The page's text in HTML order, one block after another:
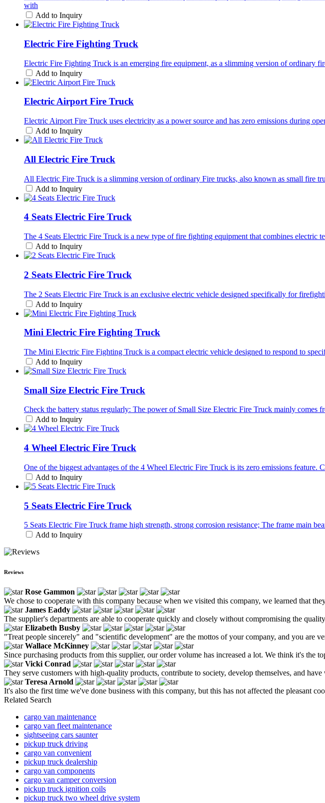
with
Add to Inquiry
Electric Fire Fighting Truck
Electric Fire Fighting Truck is an emerging fire equipment, as a slimming version of ordinary
Add to Inquiry
Electric Airport Fire Truck
Electric Airport Fire Truck uses electricity as a power source and has zero emissions during
Add to Inquiry
All Electric Fire Truck
All Electric Fire Truck is a slimming version of ordinary Fire trucks, also known as small fire
Add to Inquiry
4 Seats Electric Fire Truck
The 4 Seats Electric Fire Truck is a new type of fire fighting equipment that combines
Add to Inquiry
2 Seats Electric Fire Truck
The 2 Seats Electric Fire Truck is an exclusive electric vehicle designed specifically for
Add to Inquiry
Mini Electric Fire Fighting Truck
The Mini Electric Fire Fighting Truck is a compact electric vehicle designed to respond to
Add to Inquiry
Small Size Electric Fire Truck
Check the battery status regularly: The power of Small Size Electric Fire Truck mainly comes
Add to Inquiry
4 Wheel Electric Fire Truck
One of the biggest advantages of the 4 Wheel Electric Fire Truck is its zero emissions
Add to Inquiry
5 Seats Electric Fire Truck
5 Seats Electric Fire Truck frame high strength, strong corrosion resistance; The frame main
Add to Inquiry
Reviews
Rose Gammon
We chose to cooperate with this company because when we visited this company, we learned that
James Eaddy
The supplier's departments are able to cooperate quickly and closely without compromising the
Elizabeth Busby
"Treat people sincerely" and "scientific development" are the mottos of your company, and you are
Wallace McKinney
Since purchasing products from this supplier, our order volume has increased a lot. We think it's the
Vicki Conrad
They serve customers with high-quality products, contribute to society, develop themselves, and
Teresa Arnold
It's also the first time we've done business with this company, but this has not affected the pleasant
Related Search
cargo van maintenance
cargo van fleet maintenance
sightseeing cars saunter
pickup truck driving
cargo van convenient
pickup truck dealership
cargo van components
cargo van camper conversion
pickup truck ignition coils
pickup truck two wheel drive system